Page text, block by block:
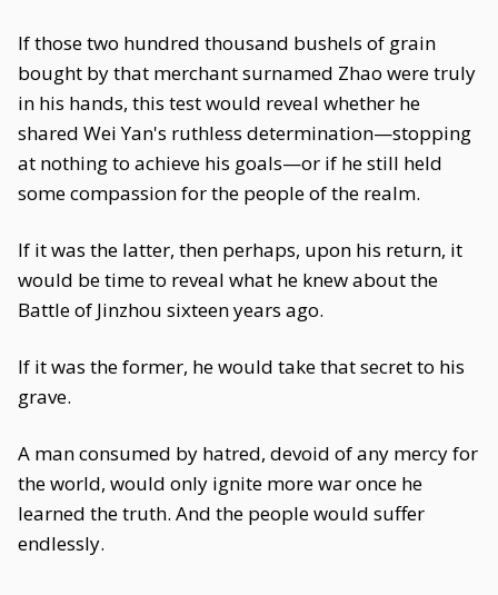
If those two hundred thousand bushels of grain
bought by that merchant surnamed Zhao were truly
in his hands, this test would reveal whether he
shared Wei Yan's ruthless determination—stopping
at nothing to achieve his goals—or if he still held
some compassion for the people of the realm.
If it was the latter, then perhaps, upon his return, it
would be time to reveal what he knew about the
Battle of Jinzhou sixteen years ago.
If it was the former, he would take that secret to his
grave.
A man consumed by hatred, devoid of any mercy for
the world, would only ignite more war once he
learned the truth. And the people would suffer
endlessly.